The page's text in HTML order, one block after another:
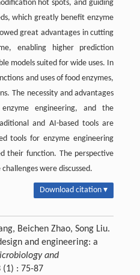
hot spots, and guiding
which greatly benefit enzyme
great advantages in cutting
enabling higher prediction
models suited for wide uses. In
and uses of food enzymes,
The necessity and advantages
engineering, and the
and AI-based tools are
tools for enzyme engineering
their function. The perspective
were discussed.
Download citation ▾
Beichen Zhao, Song Liu.
and engineering: a
and
(1) : 75-87